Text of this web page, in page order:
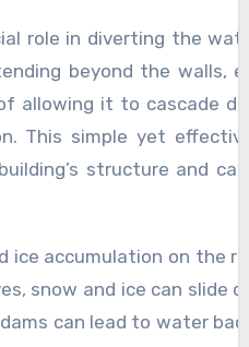
role in diverting the
beyond the walls,
allowing it to cascade
This simple yet
structure and
ice accumulation on the
snow and ice can slide
can lead to water